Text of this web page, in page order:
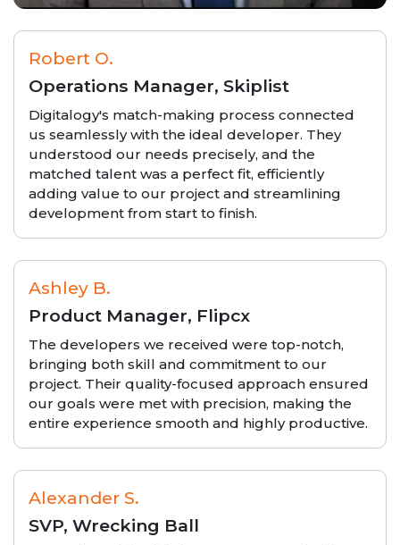
Robert O.
Operations Manager, Skiplist
Digitalogy's match-making process connected
us seamlessly with the ideal developer. They
understood our needs precisely, and the
matched talent was a perfect fit, efficiently
adding value to our project and streamlining
development from start to finish.
Ashley B.
Product Manager, Flipcx
The developers we received were top-notch,
bringing both skill and commitment to our
project. Their quality-focused approach ensured
our goals were met with precision, making the
entire experience smooth and highly productive.
Alexander S.
SVP, Wrecking Ball